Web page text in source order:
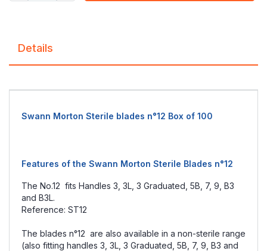
Details
Swann Morton Sterile blades n°12 Box of 100
Features of the Swann Morton Sterile Blades n°12
The No.12 fits Handles 3, 3L, 3 Graduated, 5B, 7, 9, B3
and B3L.
Reference: ST12
The blades n°12 are also available in a non-sterile range
(also fitting handles 3, 3L, 3 Graduated, 5B, 7, 9, B3 and